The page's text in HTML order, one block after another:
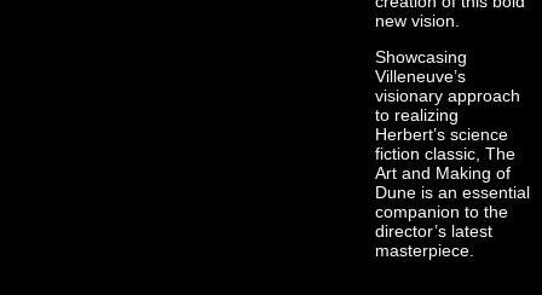
new vision.
Showcasing
Villeneuve’s
visionary approach
to realizing
Herbert’s science
fiction classic, The
Art and Making of
Dune is an essential
companion to the
director’s latest
masterpiece.